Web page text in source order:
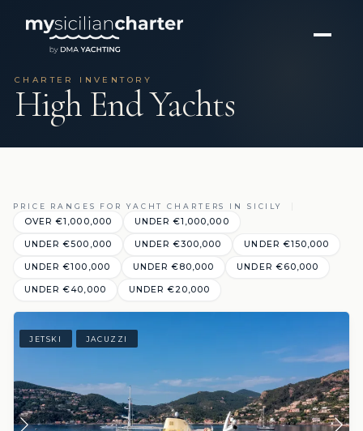
CHARTER INVENTORY
High End Yachts
PRICE RANGES FOR YACHT CHARTERS IN SICILY
OVER €1,000,000 UNDER €1,000,000
UNDER €500,000 UNDER €300,000 UNDER €150,000
UNDER €100,000 UNDER €80,000 UNDER €60,000
UNDER €40,000 UNDER €20,000
JETSKI JACUZZI